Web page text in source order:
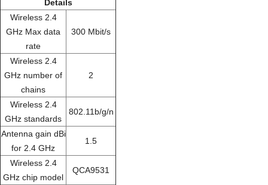
Details
Wireless 2.4
GHz Max data
rate
300 Mbit/s
Wireless 2.4
GHz number of
chains
2
Wireless 2.4
GHz standards
802.11b/g/n
Antenna gain dBi
for 2.4 GHz
1.5
Wireless 2.4
GHz chip model
QCA9531